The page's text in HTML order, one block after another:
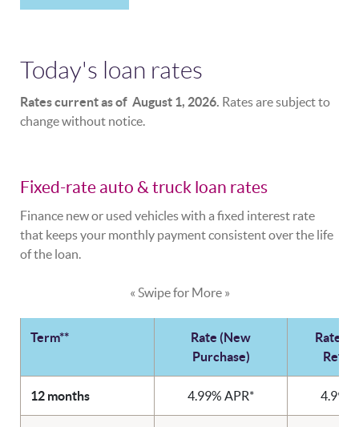
Today's loan rates
Rates current as of August 1, 2026. Rates are subject to
change without notice.
Fixed-rate auto & truck loan rates
Finance new or used vehicles with a fixed interest rate
that keeps your monthly payment consistent over the life
of the loan.
« Swipe for More »
Term**
Rate (New
Purchase)
Rate
12 months 4.99% APR* 4.99%